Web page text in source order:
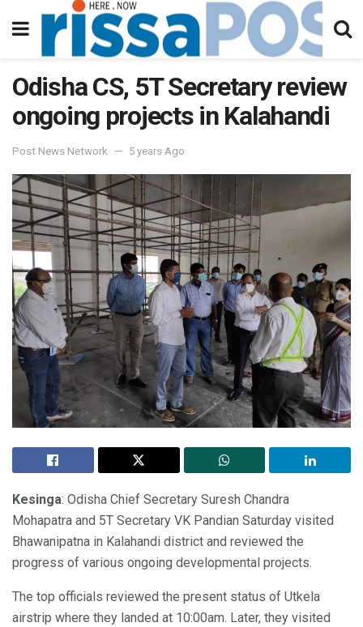
Odisha CS, 5T Secretary review
ongoing projects in Kalahandi
Post News Network 5 years Ago
Kesinga: Odisha Chief Secretary Suresh Chandra
Mohapatra and 5T Secretary VK Pandian Saturday visited
Bhawanipatna in Kalahandi district and reviewed the
progress of various ongoing developmental projects.
The top officials reviewed the present status of Utkela
airstrip where they landed at 10:00am. Later, they visited